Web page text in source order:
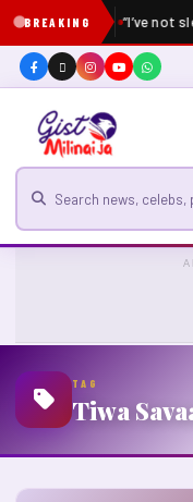
BREAKING “I’ve not
Search for news
TAG
Tiwa